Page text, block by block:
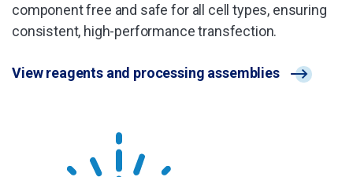
component free and safe for all cell types, ensuring
consistent, high-performance transfection.
View reagents and processing assemblies